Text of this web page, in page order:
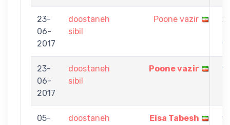
23-
06-
2017
doostaneh
sibil
Poone vazir
2
9
23-
06-
2017
doostaneh
sibil
Poone vazir
9
05-
doostaneh
Eisa Tabesh
9